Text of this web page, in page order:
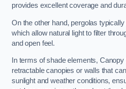
provides excellent coverage and
On the other hand, pergolas
which allow natural light to filter
and open feel.
In terms of shade elements,
retractable canopies or walls that
sunlight and weather conditions,